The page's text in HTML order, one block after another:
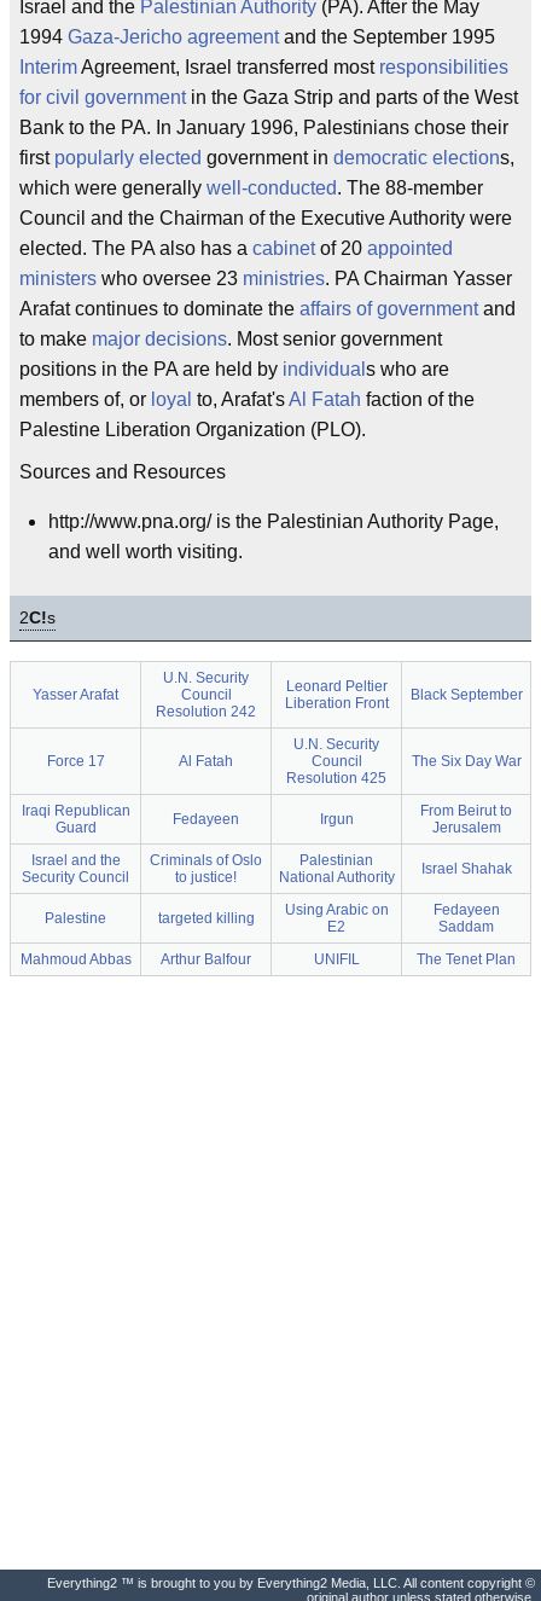
Israel and the Palestinian Authority (PA). After the May
1994 Gaza-Jericho agreementand the September 1995
InterimAgreement, Israel transferred most responsibilities
for civil governmentin the Gaza Strip and parts of the West
Bank to the PA. In January 1996, Palestinians chose their
first popularly elected government in democratic elections,
which were generally well-conducted. The 88-member
Council and the Chairman of the Executive Authority were
elected. The PA also has a cabinetof 20 appointed
ministers who oversee 23 ministries. PA Chairman Yasser
Arafat continues to dominate the affairs of governmentand
to make major decisions. Most senior government
positions in the PA are held by individual s who are
members of, or loyal to, Arafat'sAl Fatah faction of the
Palestine Liberation Organization (PLO).
Sources and Resources
http://www.pna.org/ is the Palestinian Authority Page,
and well worth visiting.
2C!s
Yasser Arafat
U.N. Security
Council
Resolution 242
Leonard Peltier
Liberation Front
Black September
Force 17 Al Fatah
U.N. Security
Council
Resolution 425
The Six Day War
Iraqi Republican
Guard
Fedayeen Irgun
From Beirut to
Jerusalem
Israel and the
Security Council
Criminals of Oslo
to justice!
Palestinian
National Authority
Israel Shahak
Palestine targeted killing
Using Arabic on
E2
Fedayeen
Saddam
Mahmoud Abbas
Arthur Balfour UNIFIL The Tenet Plan
Everything2 ™ is brought to you by Everything2 Media, LLC. All content copyright ©
original author unless stated otherwise.